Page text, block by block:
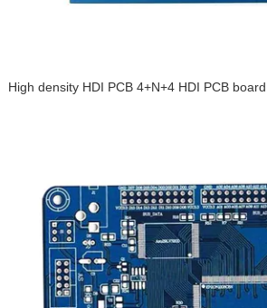
High density HDI PCB 4+N+4 HDI PCB